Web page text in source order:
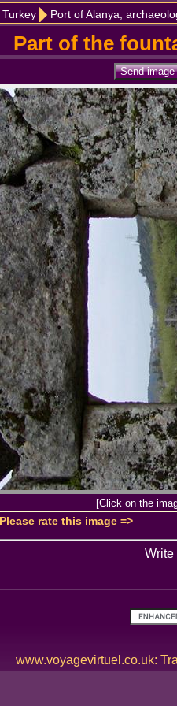
Turkey Port of Alanya,
Part of the
[Click on the
Please rate this image =>
Write
www.voyagevirtuel.co.uk: